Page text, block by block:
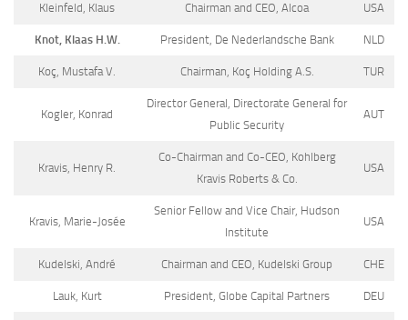
Kleinfeld, Klaus Chairman and CEO, Alcoa USA
Knot, Klaas H.W. President, De Nederlandsche Bank NLD
Koç, Mustafa V. Chairman, Koç Holding A.S. TUR
Kogler, Konrad
Director General, Directorate General for
Public Security
AUT
Kravis, Henry R.
Co-Chairman and Co-CEO, Kohlberg
Kravis Roberts & Co.
USA
Kravis, Marie-Josée
Senior Fellow and Vice Chair, Hudson
Institute
USA
Kudelski, André Chairman and CEO, Kudelski Group CHE
Lauk, Kurt President, Globe Capital Partners DEU